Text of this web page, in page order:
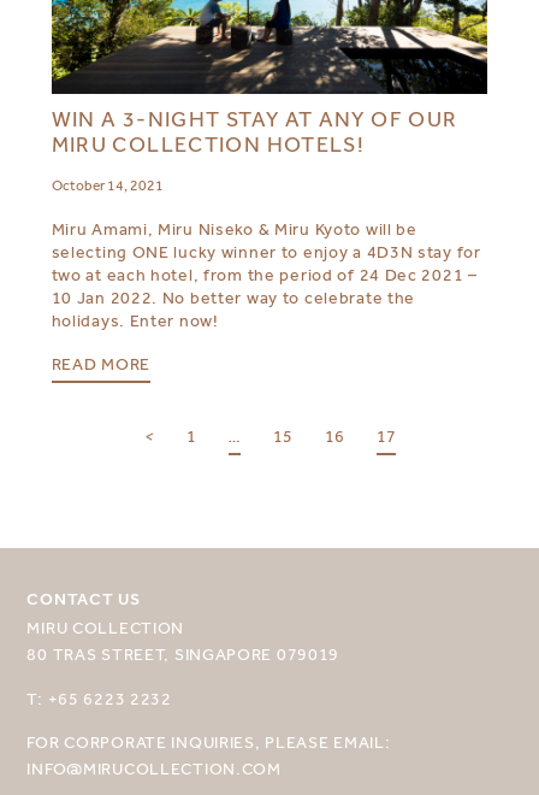
MIRU KYOTO
WIN A 3-NIGHT STAY AT ANY OF OUR
MIRU COLLECTION HOTELS!
October 14, 2021
Miru Amami, Miru Niseko & Miru Kyoto will be
selecting ONE lucky winner to enjoy a 4D3N stay for
two at each hotel, from the period of 24 Dec 2021 –
10 Jan 2022. No better way to celebrate the
holidays. Enter now!
READ MORE
< 1 … 15 16 17
CONTACT US
MIRU COLLECTION
80 TRAS STREET, SINGAPORE 079019
T: +65 6223 2232
FOR CORPORATE INQUIRIES, PLEASE EMAIL:
INFO@MIRUCOLLECTION.COM